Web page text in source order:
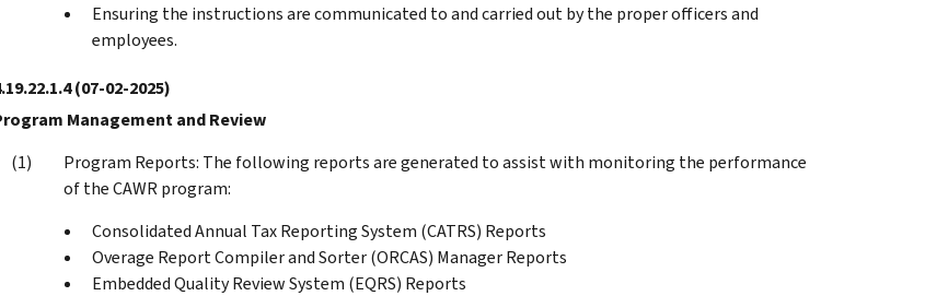
Ensuring the instructions are communicated to and carried out by the proper officers and
employees.
(07-02-2025)
Management and Review
Program Reports: The following reports are generated to assist with monitoring the performance
of the CAWR program:
Consolidated Annual Tax Reporting System (CATRS) Reports
Overage Report Compiler and Sorter (ORCAS) Manager Reports
Embedded Quality Review System (EQRS) Reports